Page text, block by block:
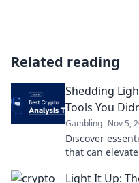
Related reading
Shedding
Tools You
Gambling Nov 5,
Discover
that can
Light It Up: